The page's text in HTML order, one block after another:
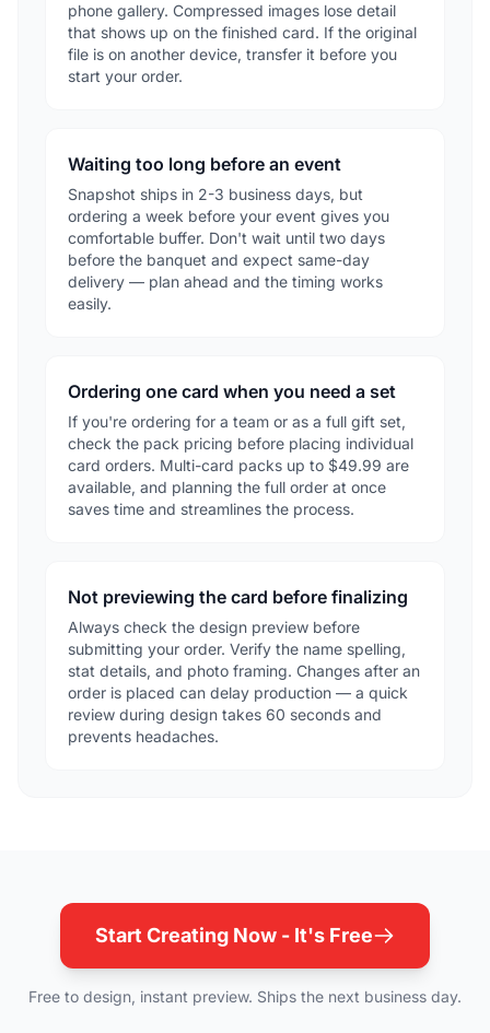
phone gallery. Compressed images lose detail
that shows up on the finished card. If the original
file is on another device, transfer it before you
start your order.
Waiting too long before an event
Snapshot ships in 2-3 business days, but
ordering a week before your event gives you
comfortable buffer. Don't wait until two days
before the banquet and expect same-day
delivery — plan ahead and the timing works
easily.
Ordering one card when you need a set
If you're ordering for a team or as a full gift set,
check the pack pricing before placing individual
card orders. Multi-card packs up to $49.99 are
available, and planning the full order at once
saves time and streamlines the process.
Not previewing the card before finalizing
Always check the design preview before
submitting your order. Verify the name spelling,
stat details, and photo framing. Changes after an
order is placed can delay production — a quick
review during design takes 60 seconds and
prevents headaches.
Start Creating Now - It's Free
Free to design, instant preview. Ships the next business day.